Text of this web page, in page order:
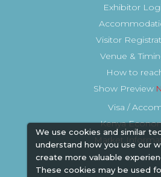
We use cookies and similar
understand how you use our
create more valuable
These cookies may be used
Exhibitor
Visitor
Venue &
How to
Show Preview
Visa /
Kenya
Market